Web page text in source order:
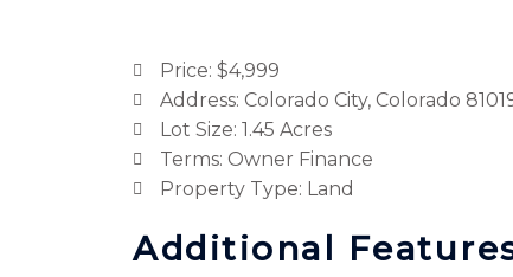
Price: $4,999
Address: Colorado City, Colorado
Lot Size: 1.45 Acres
Terms: Owner Finance
Property Type: Land
Additional